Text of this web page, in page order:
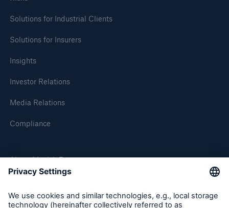
Solutions for Industrial Clients
Solutions for Insurers
Insights
Investor Relations
Media Relations
Compliance
About Munich Re
Munich Re Worldwide